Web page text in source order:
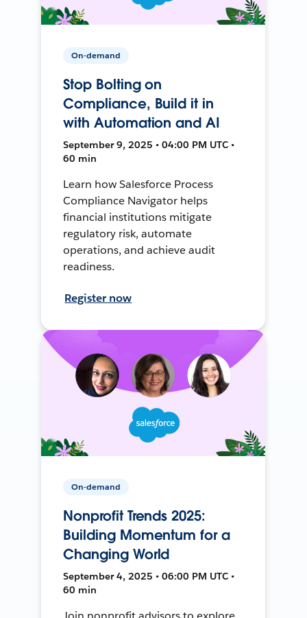
On-demand
Stop Bolting on
Compliance, Build it in
with Automation and AI
September 9, 2025 • 04:00 PM UTC •
60 min
Learn how Salesforce Process
Compliance Navigator helps
financial institutions mitigate
regulatory risk, automate
operations, and achieve audit
readiness.
Register now
On-demand
Nonprofit Trends 2025:
Building Momentum for a
Changing World
September 4, 2025 • 06:00 PM UTC •
60 min